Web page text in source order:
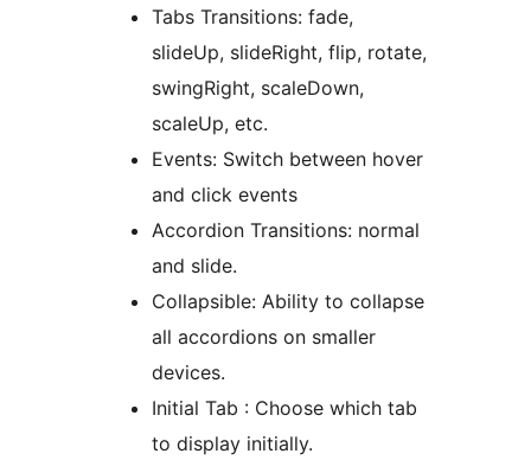
Tabs Transitions: fade,
slideUp, slideRight, flip, rotate,
swingRight, scaleDown,
scaleUp, etc.
Events: Switch between hover
and click events
Accordion Transitions: normal
and slide.
Collapsible: Ability to collapse
all accordions on smaller
devices.
Initial Tab : Choose which tab
to display initially.